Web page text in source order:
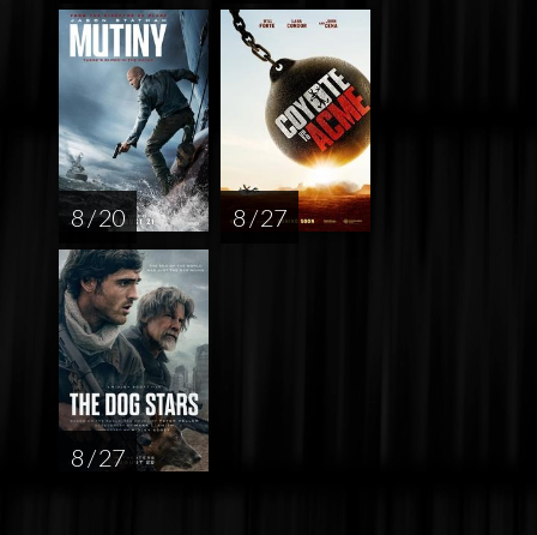
8 / 20 8 / 27
8 / 27